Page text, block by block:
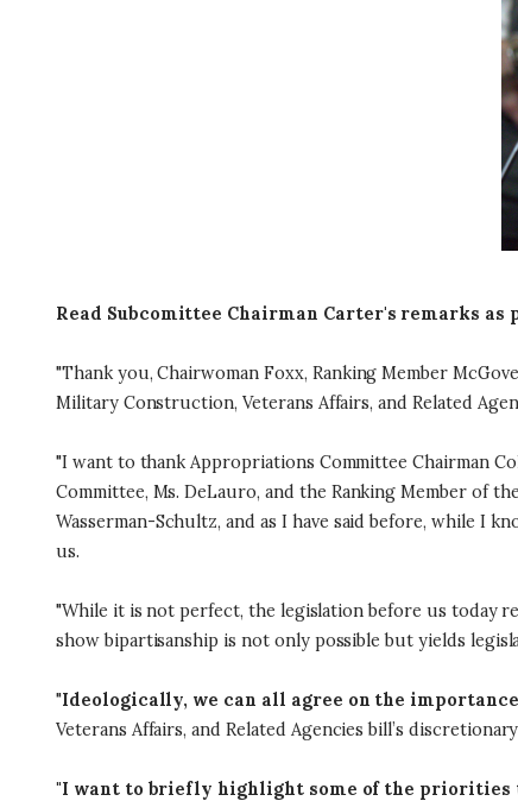
Read Subcomittee Chairman Carter's remarks as
"Thank you, Chairwoman Foxx, Ranking Member
Military Construction, Veterans Affairs, and Related
"I want to thank Appropriations Committee Chairman
Committee, Ms. DeLauro, and the Ranking Member of
Wasserman-Schultz, and as I have said before, while I
us.
"While it is not perfect, the legislation before us today
show bipartisanship is not only possible but yields
"Ideologically, we can all agree on the
Veterans Affairs, and Related Agencies bill’s
"I want to briefly highlight some of the priorities